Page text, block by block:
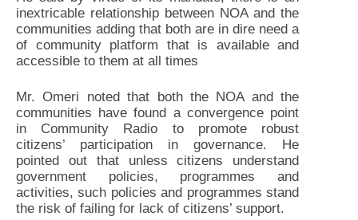
inextricable relationship between NOA and the
communities adding that both are in dire need a
of community platform that is available and
accessible to them at all times
Mr. Omeri noted that both the NOA and the
communities have found a convergence point
in Community Radio to promote robust
citizens’ participation in governance. He
pointed out that unless citizens understand
government policies, programmes and
activities, such policies and programmes stand
the risk of failing for lack of citizens’ support.